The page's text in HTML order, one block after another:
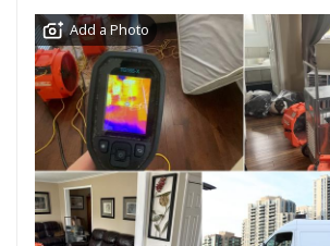
Add a Photo